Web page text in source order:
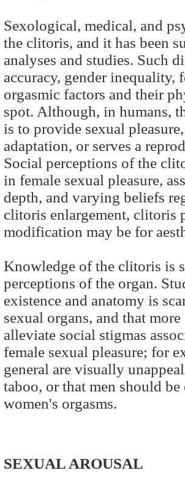
Sexological, medical, and
the clitoris, and it has been
analyses and studies. Such
accuracy, gender inequality,
orgasmic factors and their
spot. Although, in humans,
is to provide sexual
adaptation, or serves a
Social perceptions of the
in female sexual pleasure,
depth, and varying beliefs
clitoris enlargement, clitoris
modification may be for
Knowledge of the clitoris is
perceptions of the organ.
existence and anatomy is
sexual organs, and that
alleviate social stigmas
female sexual pleasure; for
general are visually
taboo, or that men should
women's orgasms.
SEXUAL AROUSAL